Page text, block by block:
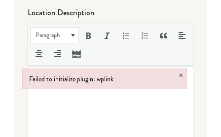
Location Description
Paragraph
Failed to initialize plugin: wplink ×
Failed to initialize plugin: wplink